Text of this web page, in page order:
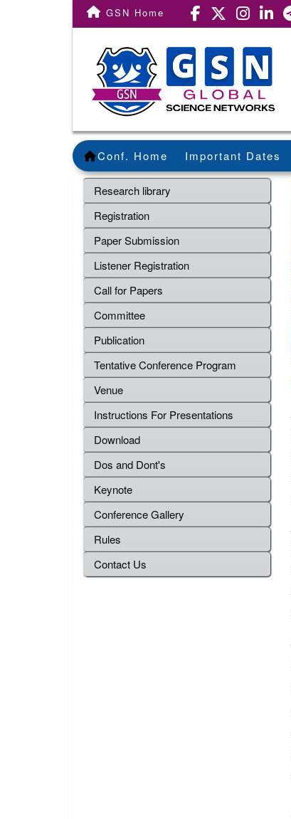
GSN Home
Conf. Home Important Dates
Research library
Registration
Paper Submission
Listener Registration
Call for Papers
Committee
Publication
Tentative Conference Program
Venue
Instructions For Presentations
Download
Dos and Dont's
Keynote
Conference Gallery
Rules
Contact Us